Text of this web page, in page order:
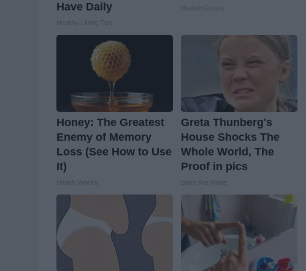
Have Daily
Honey: The Greatest
Enemy of Memory
Loss (See How to Use
It)
Greta Thunberg's
House Shocks The
Whole World, The
Proof in pics